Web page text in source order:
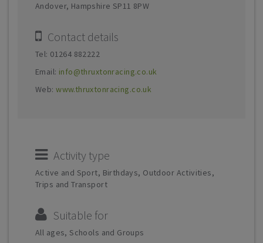
Andover, Hampshire SP11 8PW
Contact details
Tel: 01264 882222
Email: info@thruxtonracing.co.uk
Web:www.thruxtonracing.co.uk
Activity type
Active and Sport, Birthdays, Outdoor Activities,
Trips and Transport
Suitable for
All ages, Schools and Groups